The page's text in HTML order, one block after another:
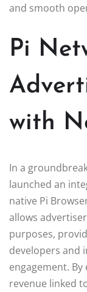
and smooth
Pi
with
In a
launched an
native Pi
allows
purposes,
developers and
engagement.
revenue linked